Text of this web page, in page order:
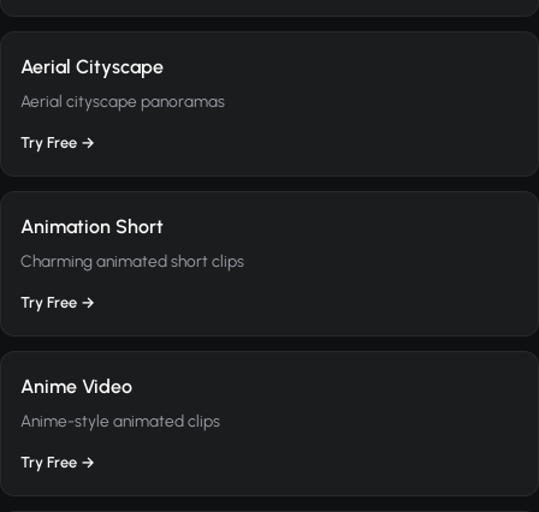
Aerial Cityscape
Aerial cityscape panoramas
Try Free →
Animation Short
Charming animated short clips
Try Free →
Anime Video
Anime-style animated clips
Try Free →